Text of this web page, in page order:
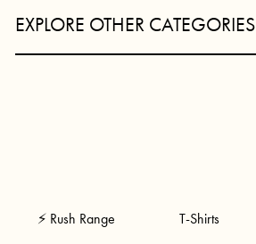
EXPLORE OTHER CATEGORIES
⚡ Rush Range T-Shirts